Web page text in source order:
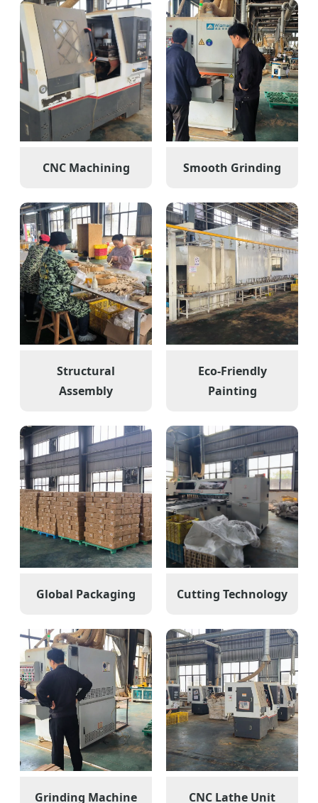
CNC Machining Smooth Grinding
Structural
Assembly
Eco-Friendly
Painting
Global Packaging Cutting Technology
Grinding Machine CNC Lathe Unit